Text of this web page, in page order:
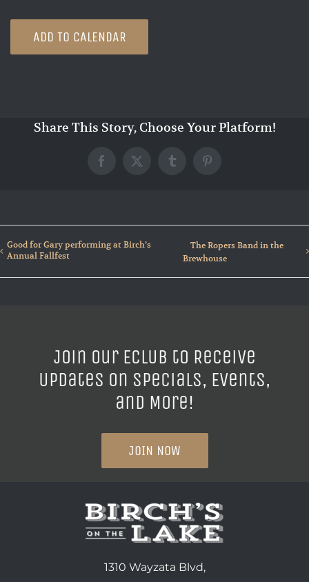
ADD TO CALENDAR
Share This Story, Choose Your Platform!
Facebook
X TumblrPinterest
Good for Gary performing at Birch’s
Annual Fallfest
The Ropers Band in the
Brewhouse
Join our ECLUB to Receive
Updates on Specials, Events,
and More!
JOIN NOW
1310 Wayzata Blvd,